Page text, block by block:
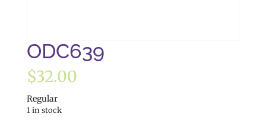
ODC639
$32.00
Regular
1 in stock